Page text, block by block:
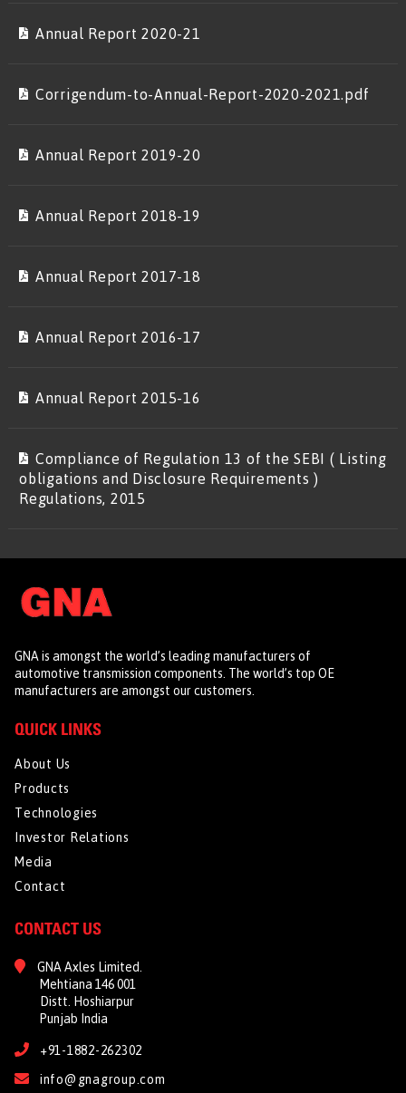
Annual Report 2020-21
Corrigendum-to-Annual-Report-2020-2021.pdf
Annual Report 2019-20
Annual Report 2018-19
Annual Report 2017-18
Annual Report 2016-17
Annual Report 2015-16
Compliance of Regulation 13 of the SEBI ( Listing
obligations and Disclosure Requirements )
Regulations, 2015
GNA is amongst the world’s leading manufacturers of
automotive transmission components. The world’s top OE
manufacturers are amongst our customers.
QUICK LINKS
About Us
Products
Technologies
Investor Relations
Media
Contact
CONTACT US
GNA Axles Limited.
Mehtiana 146 001
Distt. Hoshiarpur
Punjab India
+91-1882-262302
info@gnagroup.com